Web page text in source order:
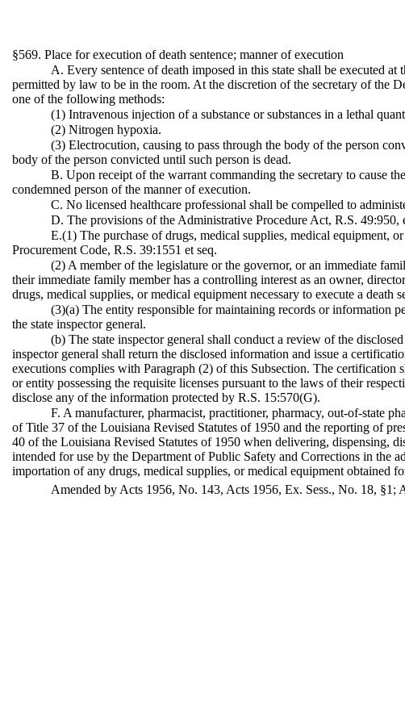
§569. Place for execution of death sentence; manner of execution
A. Every sentence of death imposed in this state shall be executed
permitted by law to be in the room. At the discretion of the secretary of the
one of the following methods:
(1) Intravenous injection of a substance or substances in a lethal
(2) Nitrogen hypoxia.
(3) Electrocution, causing to pass through the body of the person
body of the person convicted until such person is dead.
B. Upon receipt of the warrant commanding the secretary to cause
condemned person of the manner of execution.
C. No licensed healthcare professional shall be compelled to
D. The provisions of the Administrative Procedure Act, R.S. 49:950,
E.(1) The purchase of drugs, medical supplies, medical equipment,
Procurement Code, R.S. 39:1551 et seq.
(2) A member of the legislature or the governor, or an immediate
their immediate family member has a controlling interest as an owner,
drugs, medical supplies, or medical equipment necessary to execute a death
(3)(a) The entity responsible for maintaining records or information
the state inspector general.
(b) The state inspector general shall conduct a review of the
inspector general shall return the disclosed information and issue a
executions complies with Paragraph (2) of this Subsection. The
or entity possessing the requisite licenses pursuant to the laws of their
disclose any of the information protected by R.S. 15:570(G).
F. A manufacturer, pharmacist, practitioner, pharmacy, out-of-state
of Title 37 of the Louisiana Revised Statutes of 1950 and the reporting of
40 of the Louisiana Revised Statutes of 1950 when delivering, dispensing,
intended for use by the Department of Public Safety and Corrections in the
importation of any drugs, medical supplies, or medical equipment obtained
Amended by Acts 1956, No. 143, Acts 1956, Ex. Sess., No. 18,